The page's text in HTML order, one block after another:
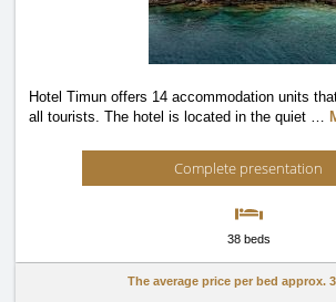
Hotel Timun offers 14 accommodation units
all tourists. The hotel is located in the quiet …
Complete presentation
38 beds
The average price per bed approx.